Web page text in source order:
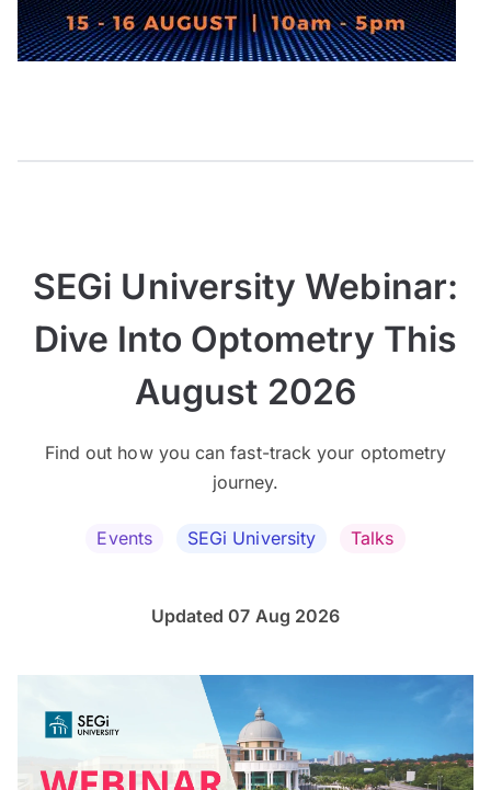
SEGi University Webinar:
Dive Into Optometry This
August 2026
Find out how you can fast-track your optometry
journey.
Events SEGi University Talks
Updated 07 Aug 2026